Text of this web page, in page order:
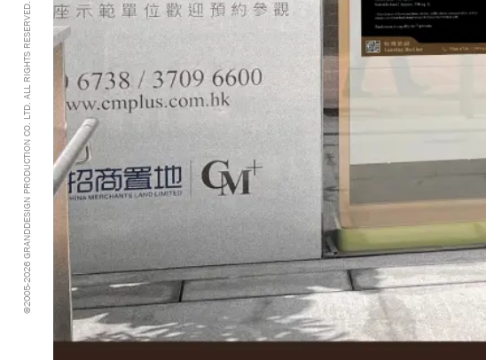
@2005-2026 GRANDDESIGN PRODUCTION CO. LTD. ALL RIGHTS RESERVED.